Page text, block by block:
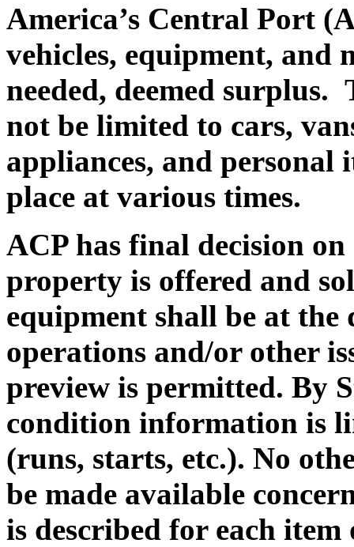
America’s Central Port
vehicles, equipment, and
needed, deemed surplus.
not be limited to cars,
appliances, and personal
place at various times.
ACP has final decision
property is offered and
equipment shall be at the
operations and/or other
preview is permitted. By
condition information is
(runs, starts, etc.). No
be made available
is described for each